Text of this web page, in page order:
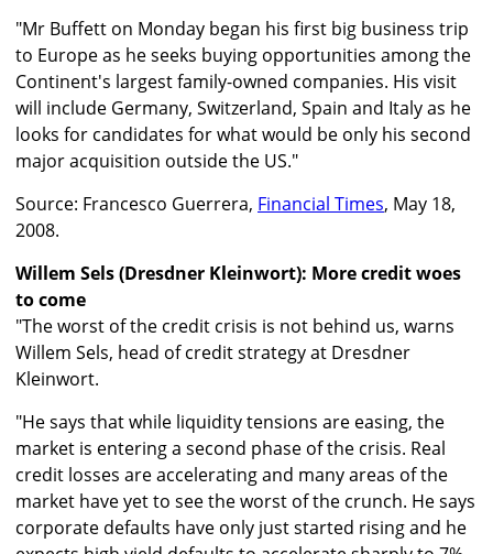
"Mr Buffett on Monday began his first big business trip
to Europe as he seeks buying opportunities among the
Continent's largest family-owned companies. His visit
will include Germany, Switzerland, Spain and Italy as he
looks for candidates for what would be only his second
major acquisition outside the US."
Source: Francesco Guerrera, Financial Times, May 18,
2008.
Willem Sels (Dresdner Kleinwort): More credit woes
to come
"The worst of the credit crisis is not behind us, warns
Willem Sels, head of credit strategy at Dresdner
Kleinwort.
"He says that while liquidity tensions are easing, the
market is entering a second phase of the crisis. Real
credit losses are accelerating and many areas of the
market have yet to see the worst of the crunch. He says
corporate defaults have only just started rising and he